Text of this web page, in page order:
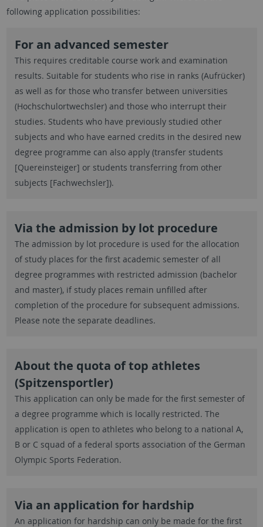
following application possibilities:
For an advanced semester
This requires creditable course work and examination
results. Suitable for students who rise in ranks (Aufrücker)
as well as for those who transfer between universities
(Hochschulortwechsler) and those who interrupt their
studies. Students who have previously studied other
subjects and who have earned credits in the desired new
degree programme can also apply (transfer students
[Quereinsteiger] or students transferring from other
subjects [Fachwechsler]).
Via the admission by lot procedure
The admission by lot procedure is used for the allocation
of study places for the first academic semester of all
degree programmes with restricted admission (bachelor
and master), if study places remain unfilled after
completion of the procedure for subsequent admissions.
Please note the separate deadlines.
About the quota of top athletes
(Spitzensportler)
This application can only be made for the first semester of
a degree programme which is locally restricted. The
application is open to athletes who belong to a national A,
B or C squad of a federal sports association of the German
Olympic Sports Federation.
Via an application for hardship
An application for hardship can only be made for the first